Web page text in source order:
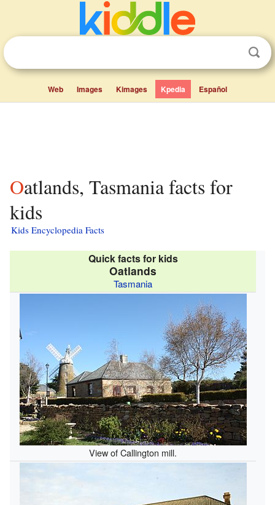
Web Images Kimages Kpedia Español
Oatlands, Tasmania facts for
kids
Kids Encyclopedia Facts
Quick facts for kids
Oatlands
Tasmania
View of Callington mill.